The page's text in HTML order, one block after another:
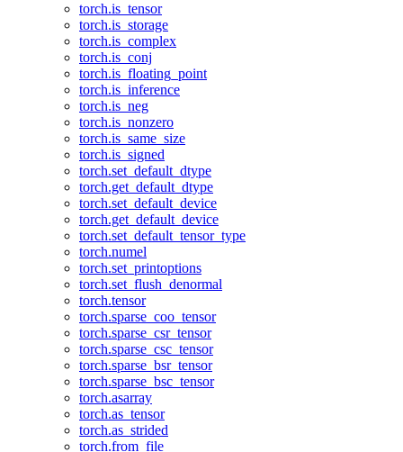
torch.is_tensor
torch.is_storage
torch.is_complex
torch.is_conj
torch.is_floating_point
torch.is_inference
torch.is_neg
torch.is_nonzero
torch.is_same_size
torch.is_signed
torch.set_default_dtype
torch.get_default_dtype
torch.set_default_device
torch.get_default_device
torch.set_default_tensor_type
torch.numel
torch.set_printoptions
torch.set_flush_denormal
torch.tensor
torch.sparse_coo_tensor
torch.sparse_csr_tensor
torch.sparse_csc_tensor
torch.sparse_bsr_tensor
torch.sparse_bsc_tensor
torch.asarray
torch.as_tensor
torch.as_strided
torch.from_file